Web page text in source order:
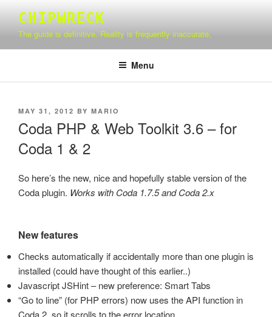
content
CHIPWRECK
The guide is definitive. Reality is frequently inaccurate.
Menu
POSTED
MAY 31, 2012 BY MARIO
Coda PHP & Web Toolkit 3.6 – for
Coda 1 & 2
So here’s the new, nice and hopefully stable version of the
Coda plugin. Works with Coda 1.7.5 and Coda 2.x
New features
Checks automatically if accidentally more than one plugin is
installed (could have thought of this earlier..)
Javascript JSHint – new preference: Smart Tabs
“Go to line” (for PHP errors) now uses the API function in
Coda 2, so it scrolls to the error location